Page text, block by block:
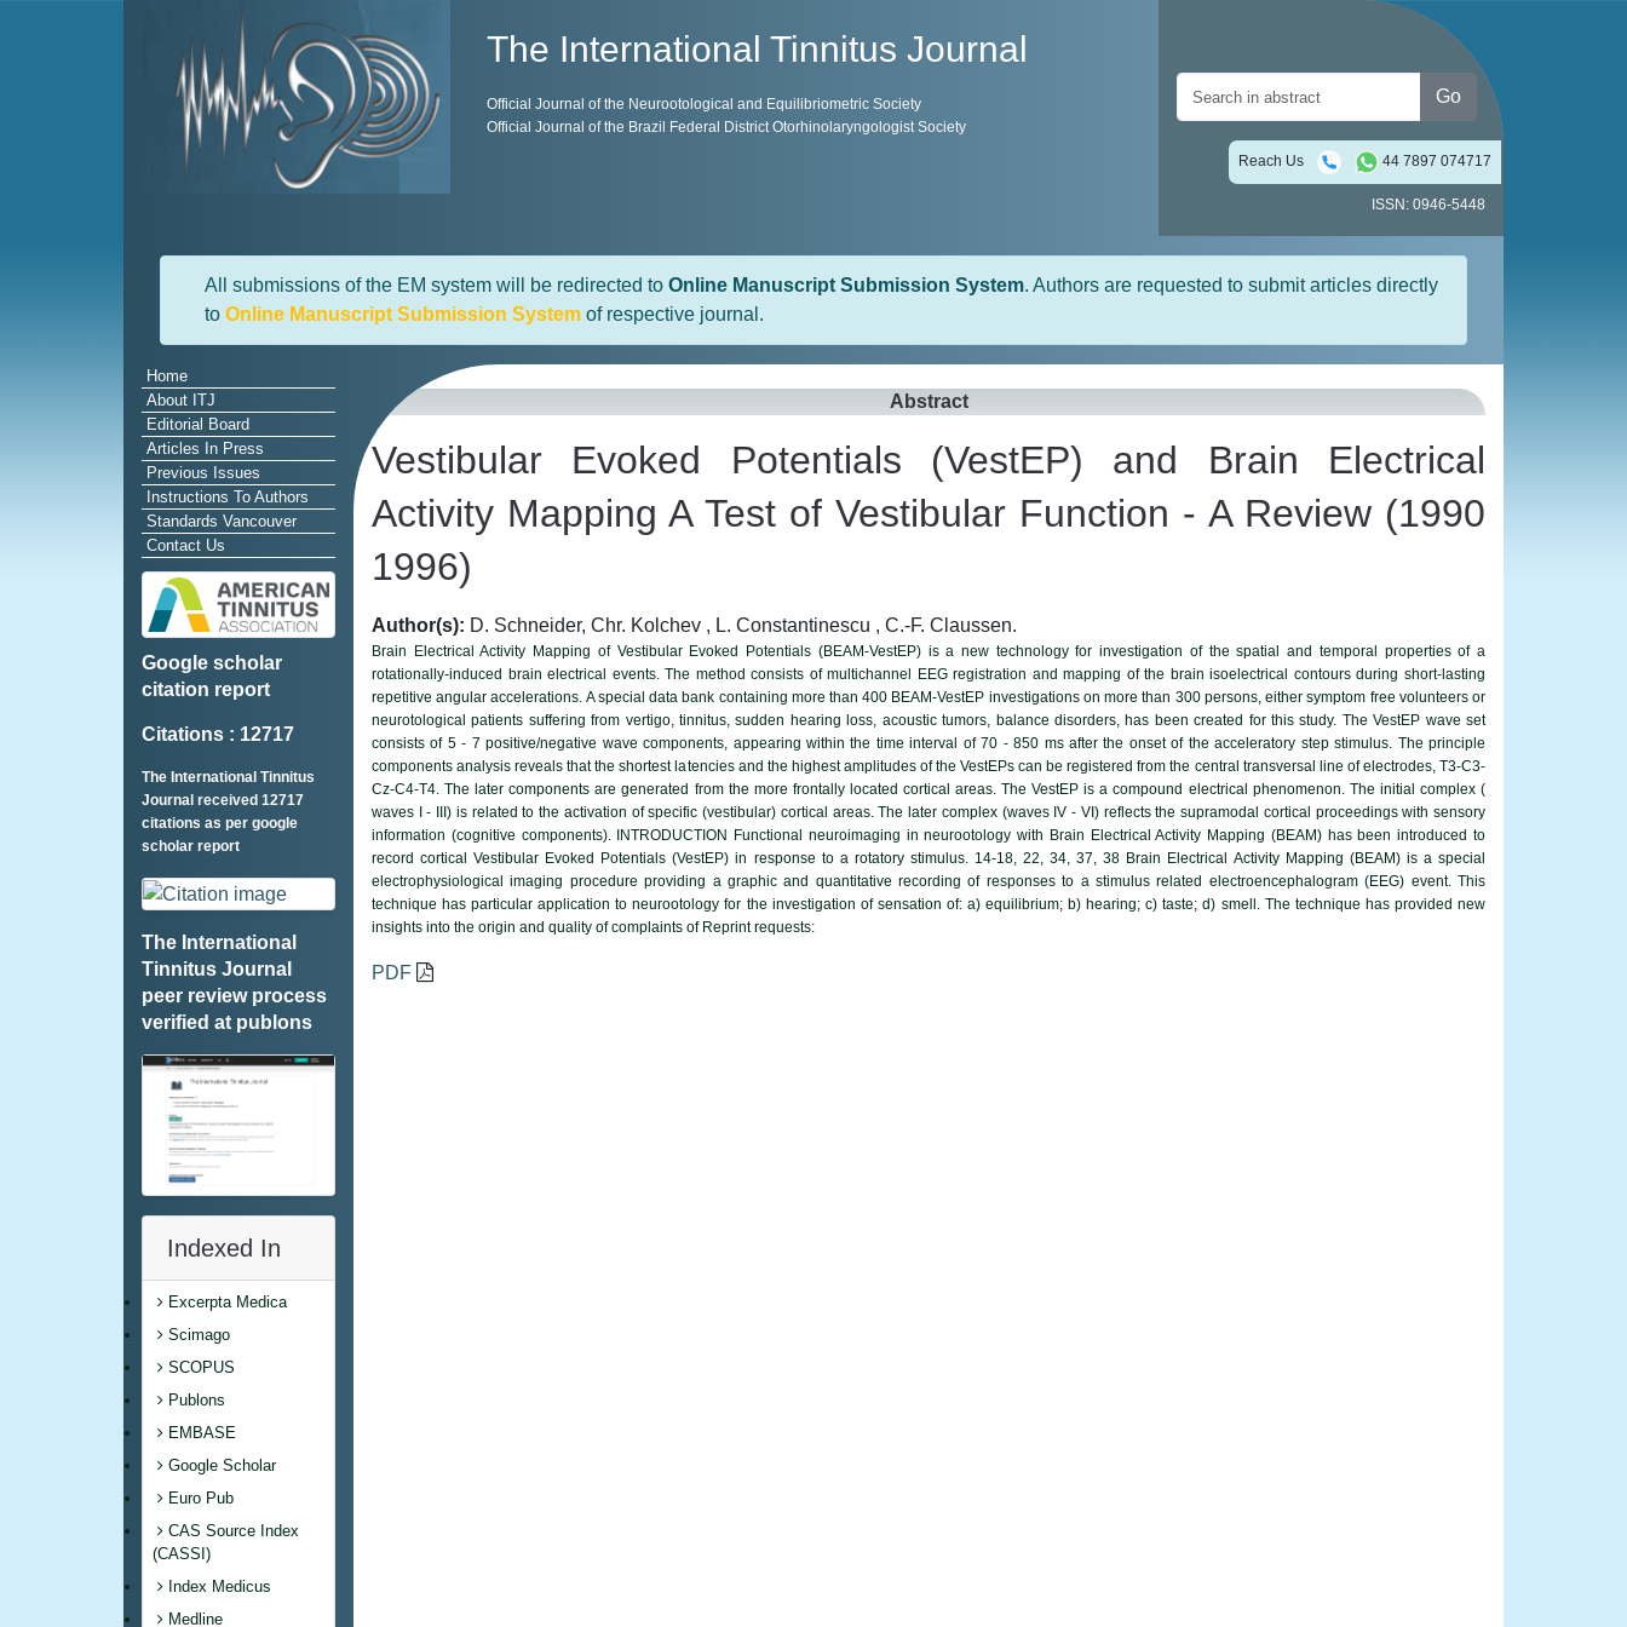
The International Tinnitus Journal
Official Journal of the Neurootological and Equilibriometric Society
Official Journal of the Brazil Federal District Otorhinolaryngologist Society
Go
Reach Us 44 7897 074717
ISSN: 0946-5448
All submissions of the EM system will be redirected to Online Manuscript Submission System. Authors are requested to submit articles directly
to Online Manuscript Submission System of respective journal.
Home
About ITJ
Editorial Board
Articles In Press
Previous Issues
Instructions To Authors
Standards Vancouver
Contact Us
Google scholar
citation report
Citations : 12717
The International Tinnitus
Journal received 12717
citations as per google
scholar report
The International
Tinnitus Journal
peer review process
verified at publons
Indexed In
Excerpta Medica
Scimago
SCOPUS
Publons
EMBASE
Google Scholar
Euro Pub
CAS Source Index
(CASSI)
Index Medicus
Medline
Abstract
Vestibular Evoked Potentials (VestEP) and Brain Electrical
Activity Mapping A Test of Vestibular Function - A Review (1990
1996)
Author(s): D. Schneider, Chr. Kolchev , L. Constantinescu , C.-F. Claussen.
Brain Electrical Activity Mapping of Vestibular Evoked Potentials (BEAM-VestEP) is a new technology for investigation of the spatial and temporal properties of a
rotationally-induced brain electrical events. The method consists of multichannel EEG registration and mapping of the brain isoelectrical contours during short-lasting
repetitive angular accelerations. A special data bank containing more than 400 BEAM-VestEP investigations on more than 300 persons, either symptom free volunteers or
neurotological patients suffering from vertigo, tinnitus, sudden hearing loss, acoustic tumors, balance disorders, has been created for this study. The VestEP wave set
consists of 5 - 7 positive/negative wave components, appearing within the time interval of 70 - 850 ms after the onset of the acceleratory step stimulus. The principle
components analysis reveals that the shortest latencies and the highest amplitudes of the VestEPs can be registered from the central transversal line of electrodes, T3-C3-
Cz-C4-T4. The later components are generated from the more frontally located cortical areas. The VestEP is a compound electrical phenomenon. The initial complex (
waves I - III) is related to the activation of specific (vestibular) cortical areas. The later complex (waves IV - VI) reflects the supramodal cortical proceedings with sensory
information (cognitive components). INTRODUCTION Functional neuroimaging in neurootology with Brain Electrical Activity Mapping (BEAM) has been introduced to
record cortical Vestibular Evoked Potentials (VestEP) in response to a rotatory stimulus. 14-18, 22, 34, 37, 38 Brain Electrical Activity Mapping (BEAM) is a special
electrophysiological imaging procedure providing a graphic and quantitative recording of responses to a stimulus related electroencephalogram (EEG) event. This
technique has particular application to neurootology for the investigation of sensation of: a) equilibrium; b) hearing; c) taste; d) smell. The technique has provided new
insights into the origin and quality of complaints of Reprint requests:
PDF